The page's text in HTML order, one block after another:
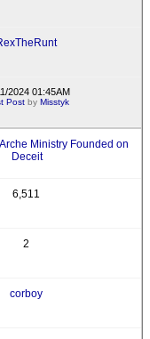
2024 01:45AM
Postby Misstyk
Ministry Founded on
Deceit
6,511
2
corboy